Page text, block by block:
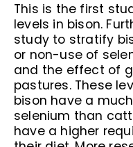
This is the first
levels in bison.
study to stratify
or non-use of
and the effect of
pastures. These
bison have a
selenium than
have a higher